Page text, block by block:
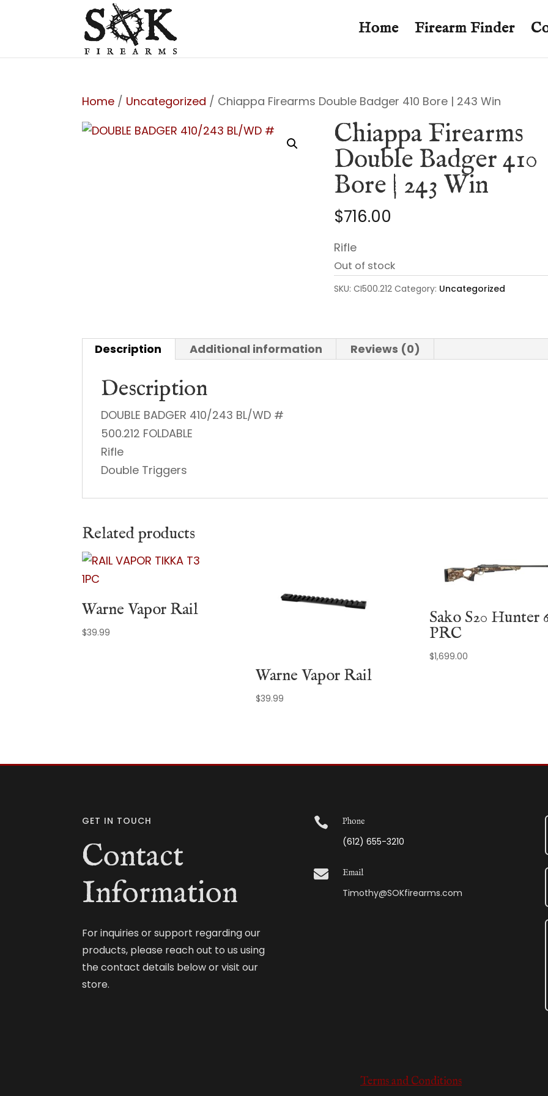
Home Firearm Finder
Home / Uncategorized / Chiappa Firearms Double Badger 410 Bore | 243 Win
Chiappa Firearms
Double Badger 410
Bore | 243 Win
$716.00
Rifle
Out of stock
SKU:CI500.212 Category: Uncategorized
Description Additional information Reviews (0)
Description
DOUBLE BADGER 410/243 BL/WD #
500.212 FOLDABLE
Rifle
Double Triggers
Related products
Warne Vapor Rail
$39.99
Warne Vapor Rail
$39.99
Sako S20 Hunter
PRC
$1,699.00
GET IN TOUCH
Contact
Information
For inquiries or support regarding our
products, please reach out to us using
the contact details below or visit our
store.
 Phone
(612) 655-3210
 Email
Timothy@SOKfirearms.com
Terms and Conditions